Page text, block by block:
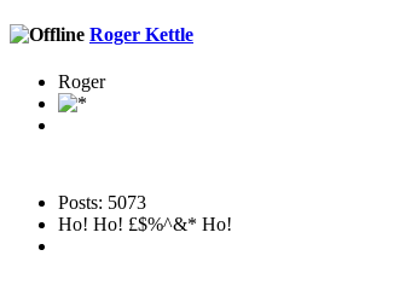
Roger Kettle
Roger
Posts: 5073
Ho! Ho! £$%^&* Ho!